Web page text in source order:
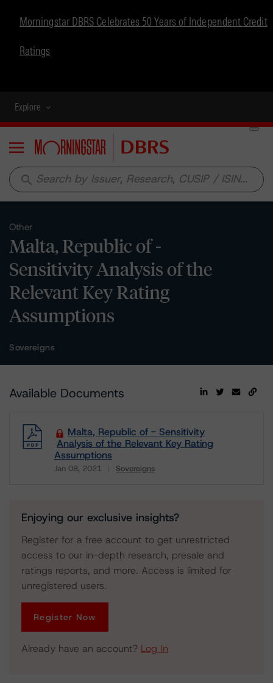
Morningstar DBRS Celebrates 50 Years of Independent Credit
Ratings
Explore
Menu
search
Other
Malta, Republic of -
Sensitivity Analysis of the
Relevant Key Rating
Assumptions
Sovereigns
Available Documents
Malta, Republic of - Sensitivity
Analysis of the Relevant Key Rating
Assumptions
Jan 08, 2021 Sovereigns
Enjoying our exclusive insights?
Register for a free account to get unrestricted
access to our in-depth research, presale and
ratings reports, and more. Access is limited for
unregistered users.
Register Now
Already have an account? Log In